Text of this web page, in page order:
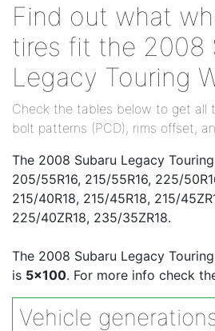
Find out what
tires fit the 2008
Legacy Touring
Check the tables below to get all
bolt patterns (PCD), rims offset,
The 2008 Subaru Legacy
205/55R16, 215/55R16, 225/
215/40R18, 215/45R18, 215/
225/40ZR18, 235/35ZR18.
The 2008 Subaru Legacy
is 5x100. For more info check
Vehicle